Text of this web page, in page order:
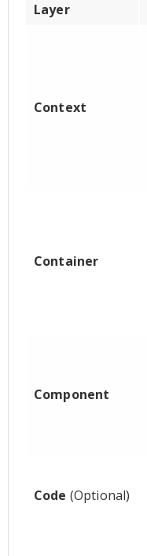
Layer
Context
Container
Component
Code (Optional)